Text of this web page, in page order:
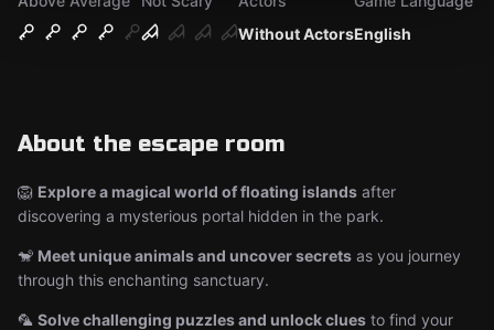
Without ActorsEnglish
About the escape room
🦁 Explore a magical world of floating islands after
discovering a mysterious portal hidden in the park.
🐒 Meet unique animals and uncover secrets as you journey
through this enchanting sanctuary.
🦜 Solve challenging puzzles and unlock clues to find your